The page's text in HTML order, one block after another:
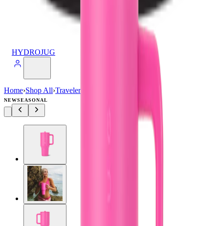
HYDROJUG
Home›Shop All›Traveler
NEWSEASONAL